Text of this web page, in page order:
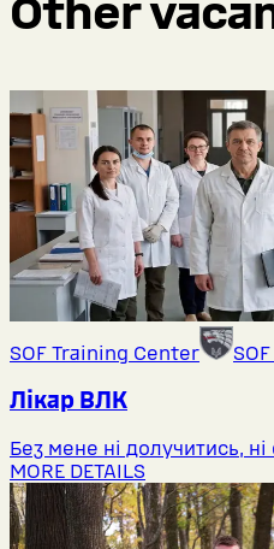
Other
SOF Training Center
Лікар ВЛК
Без мене ні долучитись, ні
MORE DETAILS